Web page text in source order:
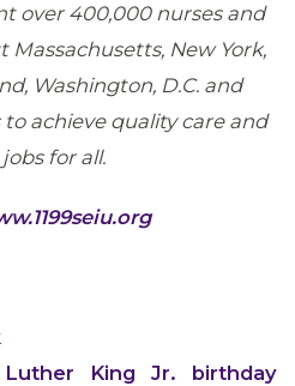
over 400,000 nurses and
New York,
Washington, D.C. and
to achieve quality care and
for all.
King Jr. birthday